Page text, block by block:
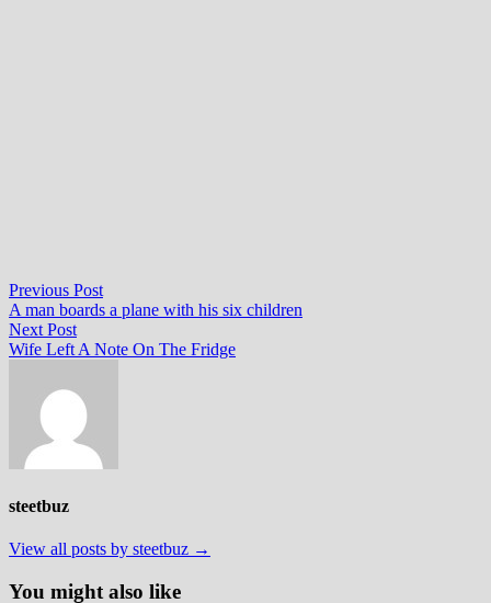
Post
navigation
Previous PostPrevious
post:
A man boards a plane with his six children
Next PostNext
post:
Wife Left A Note On The Fridge
steetbuz
View all posts by steetbuz →
You might also like